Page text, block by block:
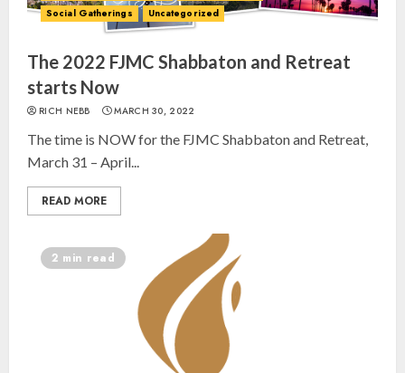
Social Gatherings
Uncategorized
The 2022 FJMC Shabbaton and Retreat
starts Now
RICH NEBB MARCH 30, 2022
The time is NOW for the FJMC Shabbaton and Retreat,
March 31 – April...
READ MORE
2 min read